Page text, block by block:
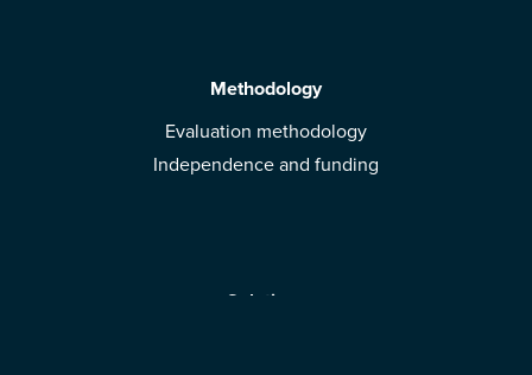
Methodology
Evaluation methodology
Independence and funding
Solutions